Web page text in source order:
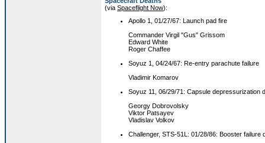
(via Spaceflight Now):
Apollo 1, 01/27/67: Launch pad fire
Commander Virgil "Gus" Grissom
Edward White
Roger Chaffee
Soyuz 1, 04/24/67: Re-entry parachute failure
Vladimir Komarov
Soyuz 11, 06/29/71: Capsule depressurization
Georgy Dobrovolsky
Viktor Patsayev
Vladislav Volkov
Challenger, STS-51L: 01/28/86: Booster failure